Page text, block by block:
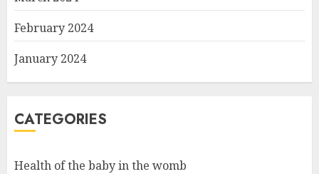
February 2024
January 2024
CATEGORIES
Health of the baby in the womb